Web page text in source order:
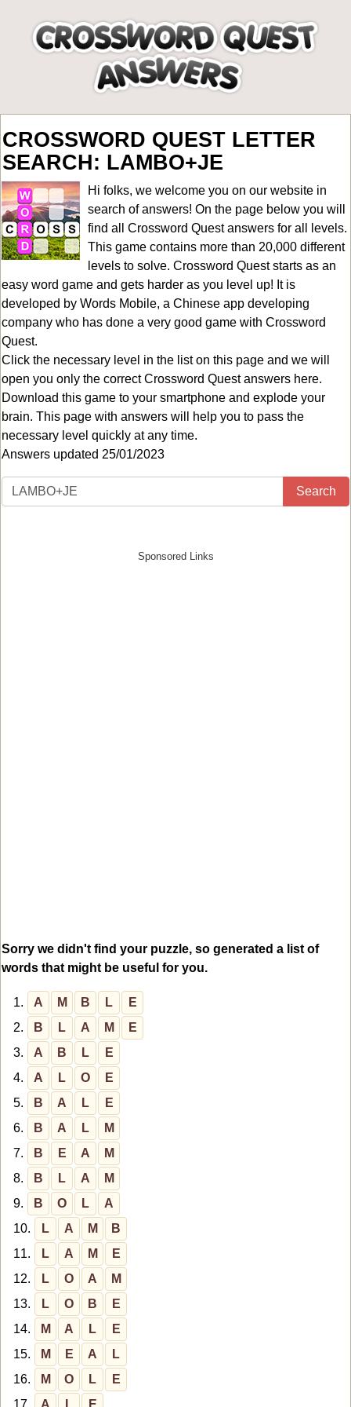
CROSSWORD QUEST LETTER
SEARCH: LAMBO+JE
Hi folks, we welcome you on our website in
search of answers! On the page below you will
find all Crossword Quest answers for all levels.
This game contains more than 20,000 different
levels to solve. Crossword Quest starts as an
easy word game and gets harder as you level up! It is
developed by Words Mobile, a Chinese app developing
company who has done a very good game with Crossword
Quest.
Click the necessary level in the list on this page and we will
open you only the correctCrossword Quest answers here.
Download this game to your smartphone and explode your
brain. This page with answers will help you to pass the
necessary level quickly at any time.
Answers updated 25/01/2023
Search
Sorry we didn't find your puzzle, so generated a list of
words that might be useful for you.
1. A M B L
E
2.
B L A M
E
3.
A B L
E
4.
A L O
E
5.
B A L
E
6.
B A L
M
7.
B E A
M
8.
B L A
M
9.
B O L
A
10.
L A M
B
11.
L A M
E
12.
L O A
M
13.
L O B
E
14.
M A L
E
15.
M E A
L
16.
M O L
E
17.
A E